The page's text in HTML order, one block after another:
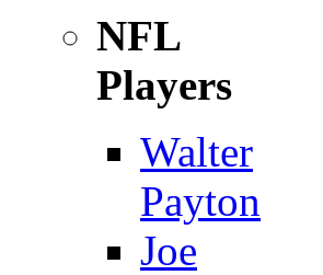
NFL
Players
Walter
Payton
Joe